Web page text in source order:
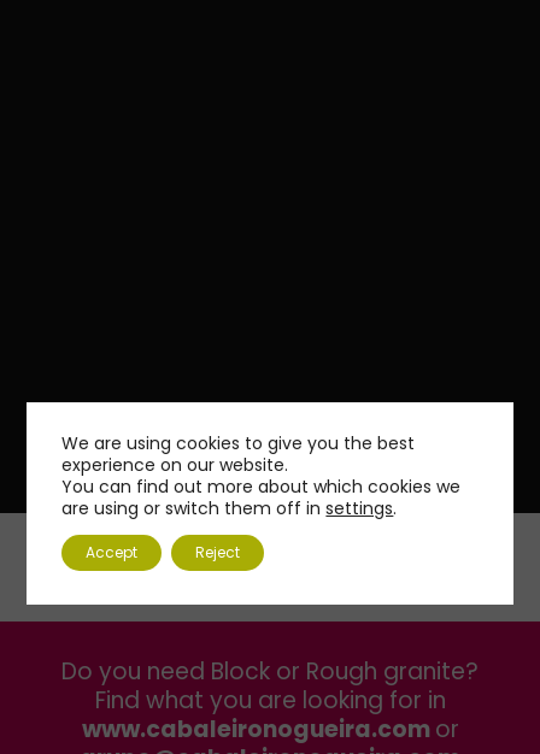
Do you need Block or Rough granite?
Find what you are looking for in
www.cabaleironogueira.comor
We are using cookies to give you the best
experience on our website.
You can find out more about which cookies we
are using or switch them off insettings.
Accept Reject